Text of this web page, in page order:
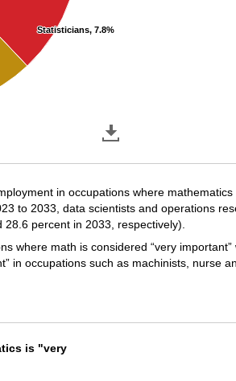
Statisticians, 7.8%
Statisticians, 7.8%
in occupations where mathematics
to 2033, data scientists and operations
percent in 2033, respectively).
where math is considered “very important”
in occupations such as machinists, nurse
mathematics is "very
is "very